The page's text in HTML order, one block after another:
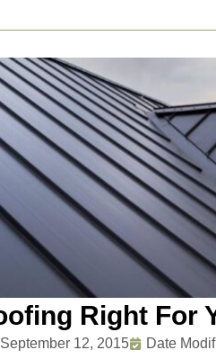
Right For
September 12, 2015 Date